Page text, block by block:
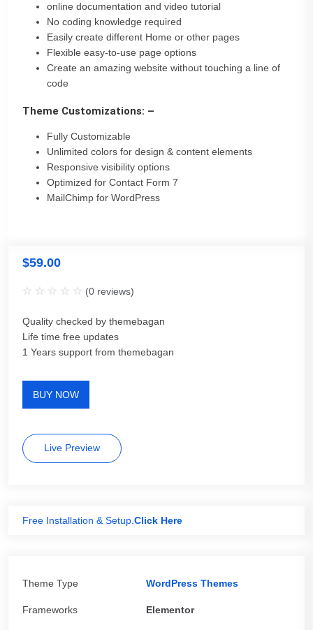
online documentation and video tutorial
No coding knowledge required
Easily create different Home or other pages
Flexible easy-to-use page options
Create an amazing website without touching a line of
code
Theme Customizations: –
Fully Customizable
Unlimited colors for design & content elements
Responsive visibility options
Optimized for Contact Form 7
MailChimp for WordPress
$59.00
(0 reviews)
Quality checked by themebagan
Life time free updates
1 Years support from themebagan
BUY NOW
Live Preview
Free Installation & Setup. Click Here
Theme Type WordPress Themes
Frameworks Elementor